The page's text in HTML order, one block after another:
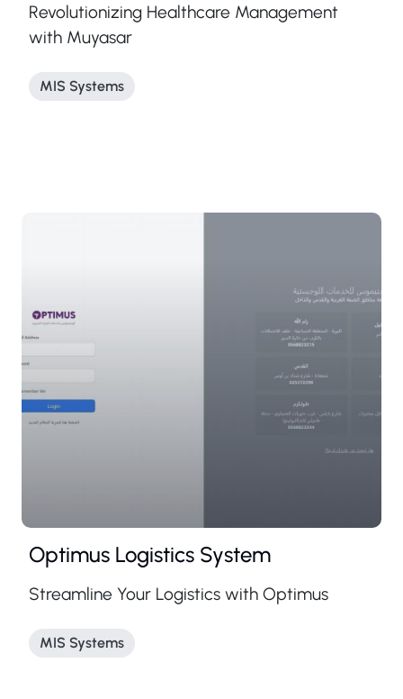
Revolutionizing Healthcare Management
with Muyasar
MIS Systems
Optimus Logistics System
Streamline Your Logistics with Optimus
MIS Systems